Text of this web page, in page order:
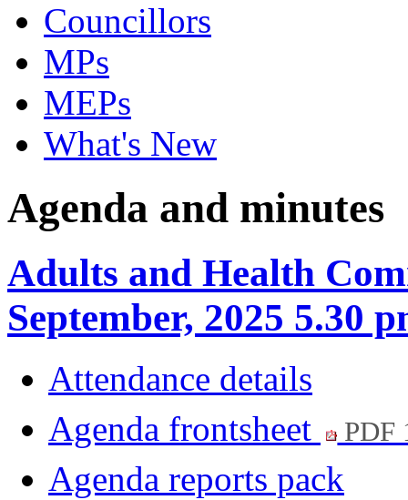
Councillors
MPs
MEPs
What's New
Agenda and minutes
Adults and Health
September, 2025 5.30
Attendance details
Agenda frontsheet
PDF
Agenda reports pack